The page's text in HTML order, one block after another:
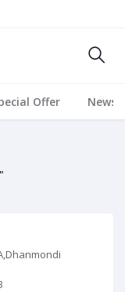
Offer News